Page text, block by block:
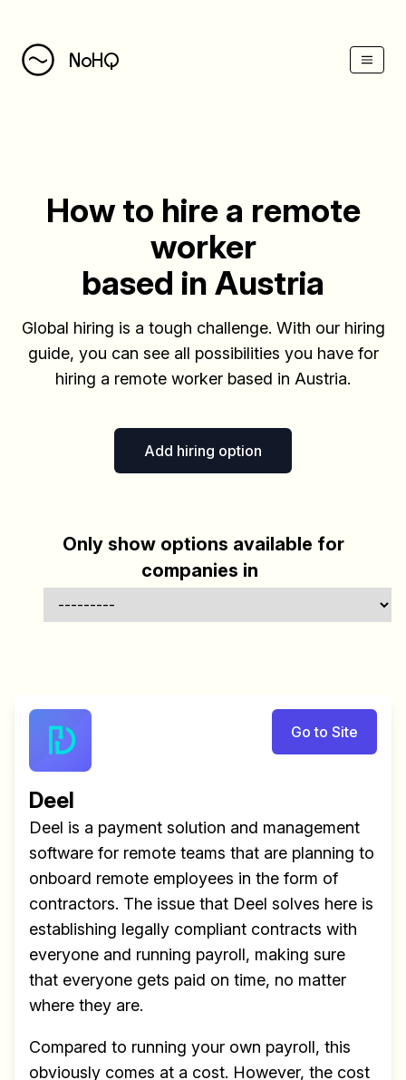
NoHQ
How to hire a remote
worker
based in Austria
Global hiring is a tough challenge. With our hiring
guide, you can see all possibilities you have for
hiring a remote worker based in Austria.
Add hiring option
Only show options available for
companies in
Go to Site
Deel
Deel is a payment solution and management
software for remote teams that are planning to
onboard remote employees in the form of
contractors. The issue that Deel solves here is
establishing legally compliant contracts with
everyone and running payroll, making sure
that everyone gets paid on time, no matter
where they are.
Compared to running your own payroll, this
obviously comes at a cost. However, the cost